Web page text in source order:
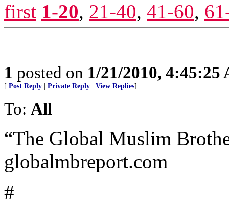
first 1-20, 21-40, 41-60,
1 posted on 1/21/2010, 4:45:25
[ Post Reply Private Reply View Replies]
To: All
“The Global Muslim
globalmbreport.com
#